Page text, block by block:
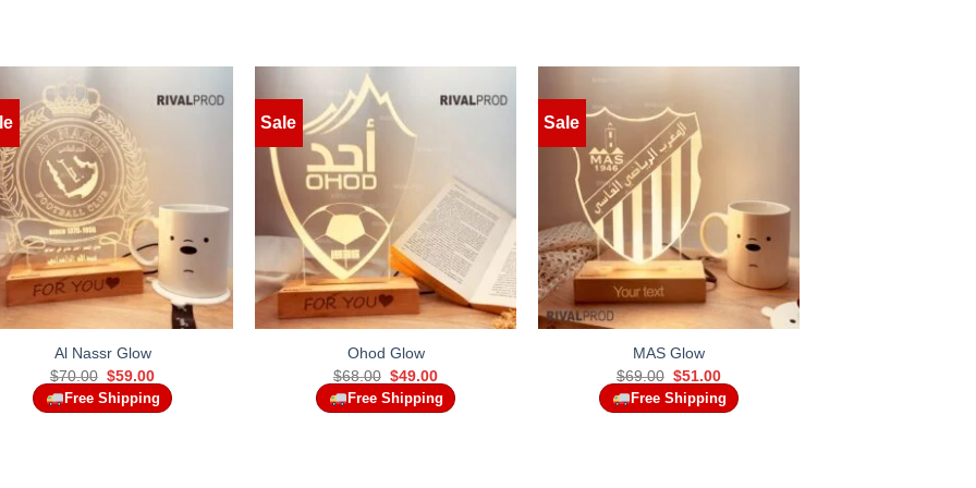
Al Nassr Glow
$70.00 Original
price
was:
$59.00Current
price
is:
Free Shipping
Sale
Ohod Glow
$68.00 Original
price
was:
$49.00Current
price
is:
Free Shipping
Sale
MAS Glow
$69.00 Original
price
was:
$51.00Current
price
is:
Free Shipping